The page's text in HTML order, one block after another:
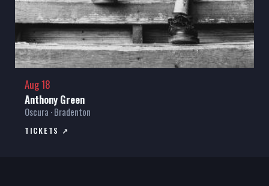
Aug 18
Anthony Green
Oscura · Bradenton
TICKETS ↗